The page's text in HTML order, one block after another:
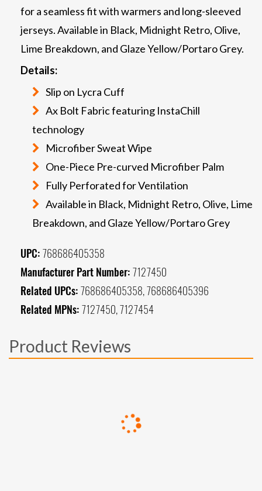
for a seamless fit with warmers and long-sleeved
jerseys. Available in Black, Midnight Retro, Olive,
Lime Breakdown, and Glaze Yellow/Portaro Grey.
Details:
Slip on Lycra Cuff
Ax Bolt Fabric featuring InstaChill
technology
Microfiber Sweat Wipe
One-Piece Pre-curved Microfiber Palm
Fully Perforated for Ventilation
Available in Black, Midnight Retro, Olive, Lime
Breakdown, and Glaze Yellow/Portaro Grey
UPC: 768686405358
Manufacturer Part Number: 7127450
Related UPCs: 768686405358, 768686405396
Related MPNs: 7127450, 7127454
Product Reviews